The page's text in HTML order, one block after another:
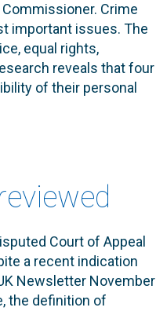
Crime
important issues. The
equal rights,
reveals that four
of their personal
Court of Appeal
a recent indication
Newsletter November
the definition of